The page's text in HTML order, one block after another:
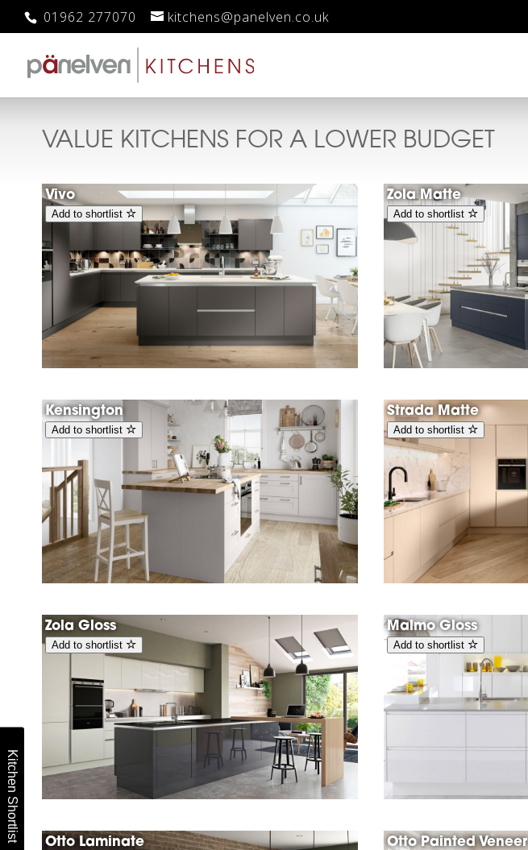
01962 277070 kitchens@panelven.co.uk
VALUE KITCHENS FOR A LOWER BUDGET
Vivo
Add to shortlist
Zola Matte
Add to shortlist
Kensington
Add to shortlist
Strada Matte
Add to shortlist
Zola Gloss
Add to shortlist
Malmo Gloss
Add to shortlist
Otto Laminate Otto Painted Veneer
Kitchen Shortlist